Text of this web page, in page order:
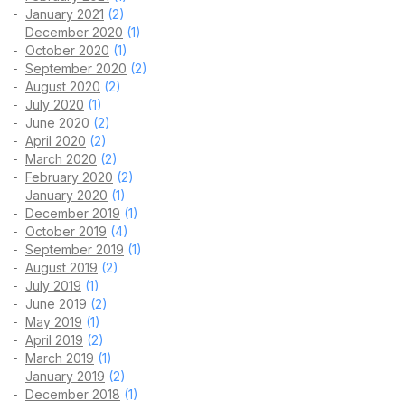
January 2021 (2)
December 2020 (1)
October 2020 (1)
September 2020 (2)
August 2020 (2)
July 2020 (1)
June 2020 (2)
April 2020 (2)
March 2020 (2)
February 2020 (2)
January 2020 (1)
December 2019 (1)
October 2019 (4)
September 2019 (1)
August 2019 (2)
July 2019 (1)
June 2019 (2)
May 2019 (1)
April 2019 (2)
March 2019 (1)
January 2019 (2)
December 2018 (1)